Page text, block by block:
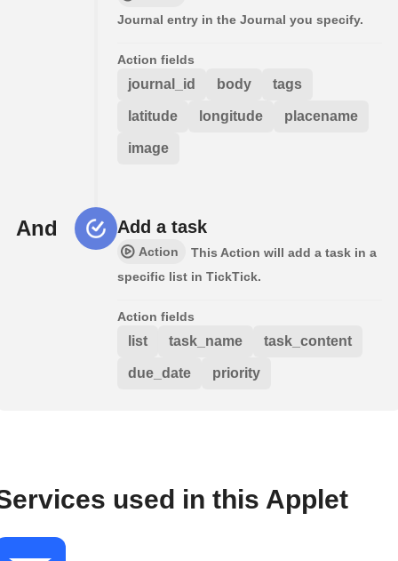
Journal entry in the Journal you specify.
Action fields
journal_id body tags
latitude longitude placename
image
And Add a task
Action
This Action will add a task in a
specific list in TickTick.
Action fields
list task_name task_content
due_date priority
used in this Applet